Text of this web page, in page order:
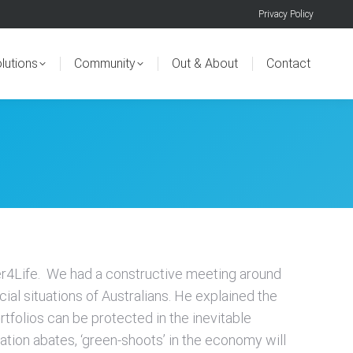
Privacy Policy
Community Out & About Contact
We had a constructive meeting around
situations of Australians. He explained the
can be protected in the inevitable
abates, ‘green-shoots’ in the economy will